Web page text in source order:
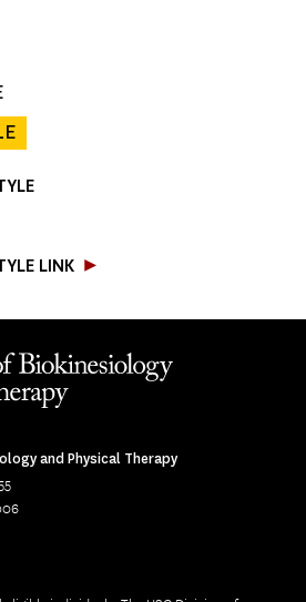
LINK
and Physical Therapy